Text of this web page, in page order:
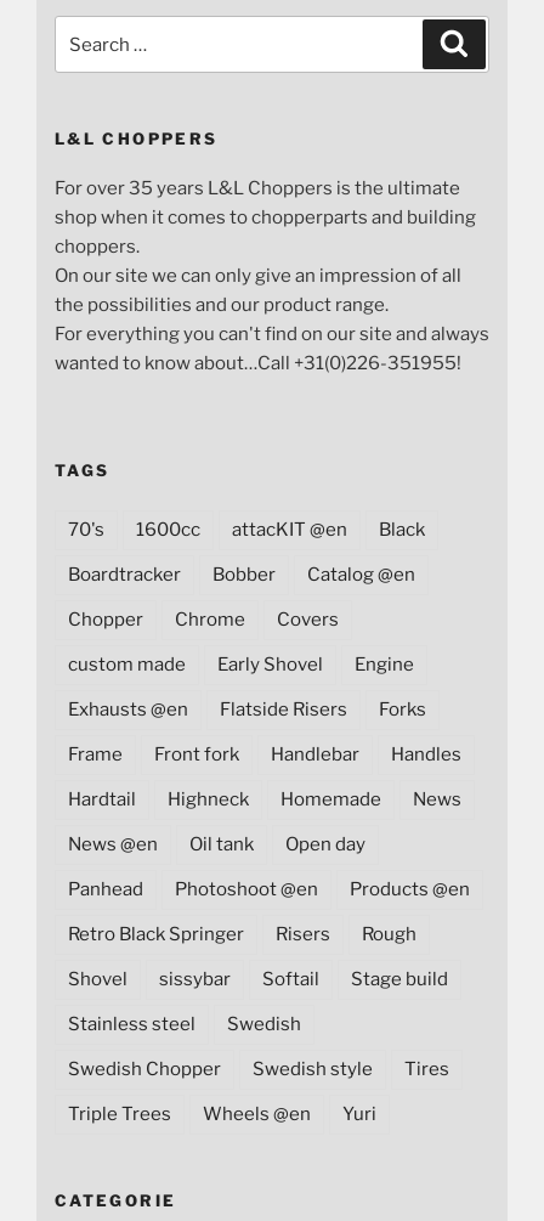
for:
L&L CHOPPERS
For over 35 years L&L Choppers is the ultimate
shop when it comes to chopperparts and building
choppers.
On our site we can only give an impression of all
the possibilities and our product range.
For everything you can't find on our site and always
wanted to know about…Call +31(0)226-351955!
TAGS
70's 1600cc attacKIT @en Black
Boardtracker Bobber Catalog @en
Chopper Chrome Covers
custom made Early Shovel Engine
Exhausts @en Flatside Risers Forks
Frame Front fork Handlebar Handles
Hardtail Highneck Homemade News
News @en Oil tank Open day
Panhead Photoshoot @en Products @en
Retro Black Springer Risers Rough
Shovel sissybar Softail Stage build
Stainless steel Swedish
Swedish Chopper Swedish style Tires
Triple Trees Wheels @en Yuri
CATEGORIE